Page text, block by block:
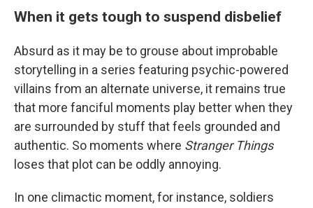
When it gets tough to suspend disbelief
Absurd as it may be to grouse about improbable
storytelling in a series featuring psychic-powered
villains from an alternate universe, it remains true
that more fanciful moments play better when they
are surrounded by stuff that feels grounded and
authentic. So moments where Stranger Things
loses that plot can be oddly annoying.
In one climactic moment, for instance, soldiers